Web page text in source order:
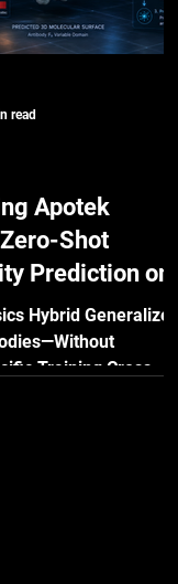
Apotek
Shot
Prediction on a
Hybrid Generalized
Training Cross-
how well a
read